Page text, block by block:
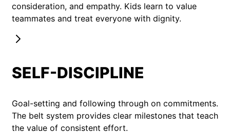
consideration, and empathy. Kids learn to value
teammates and treat everyone with dignity.
SELF-DISCIPLINE
Goal-setting and following through on commitments.
The belt system provides clear milestones that teach
the value of consistent effort.